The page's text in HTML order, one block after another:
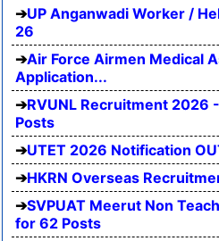
UP Anganwadi Worker /
26
Air Force Airmen Medical
Application...
RVUNL Recruitment 2026
Posts
UTET 2026 Notification
HKRN Overseas
SVPUAT Meerut Non
for 62 Posts